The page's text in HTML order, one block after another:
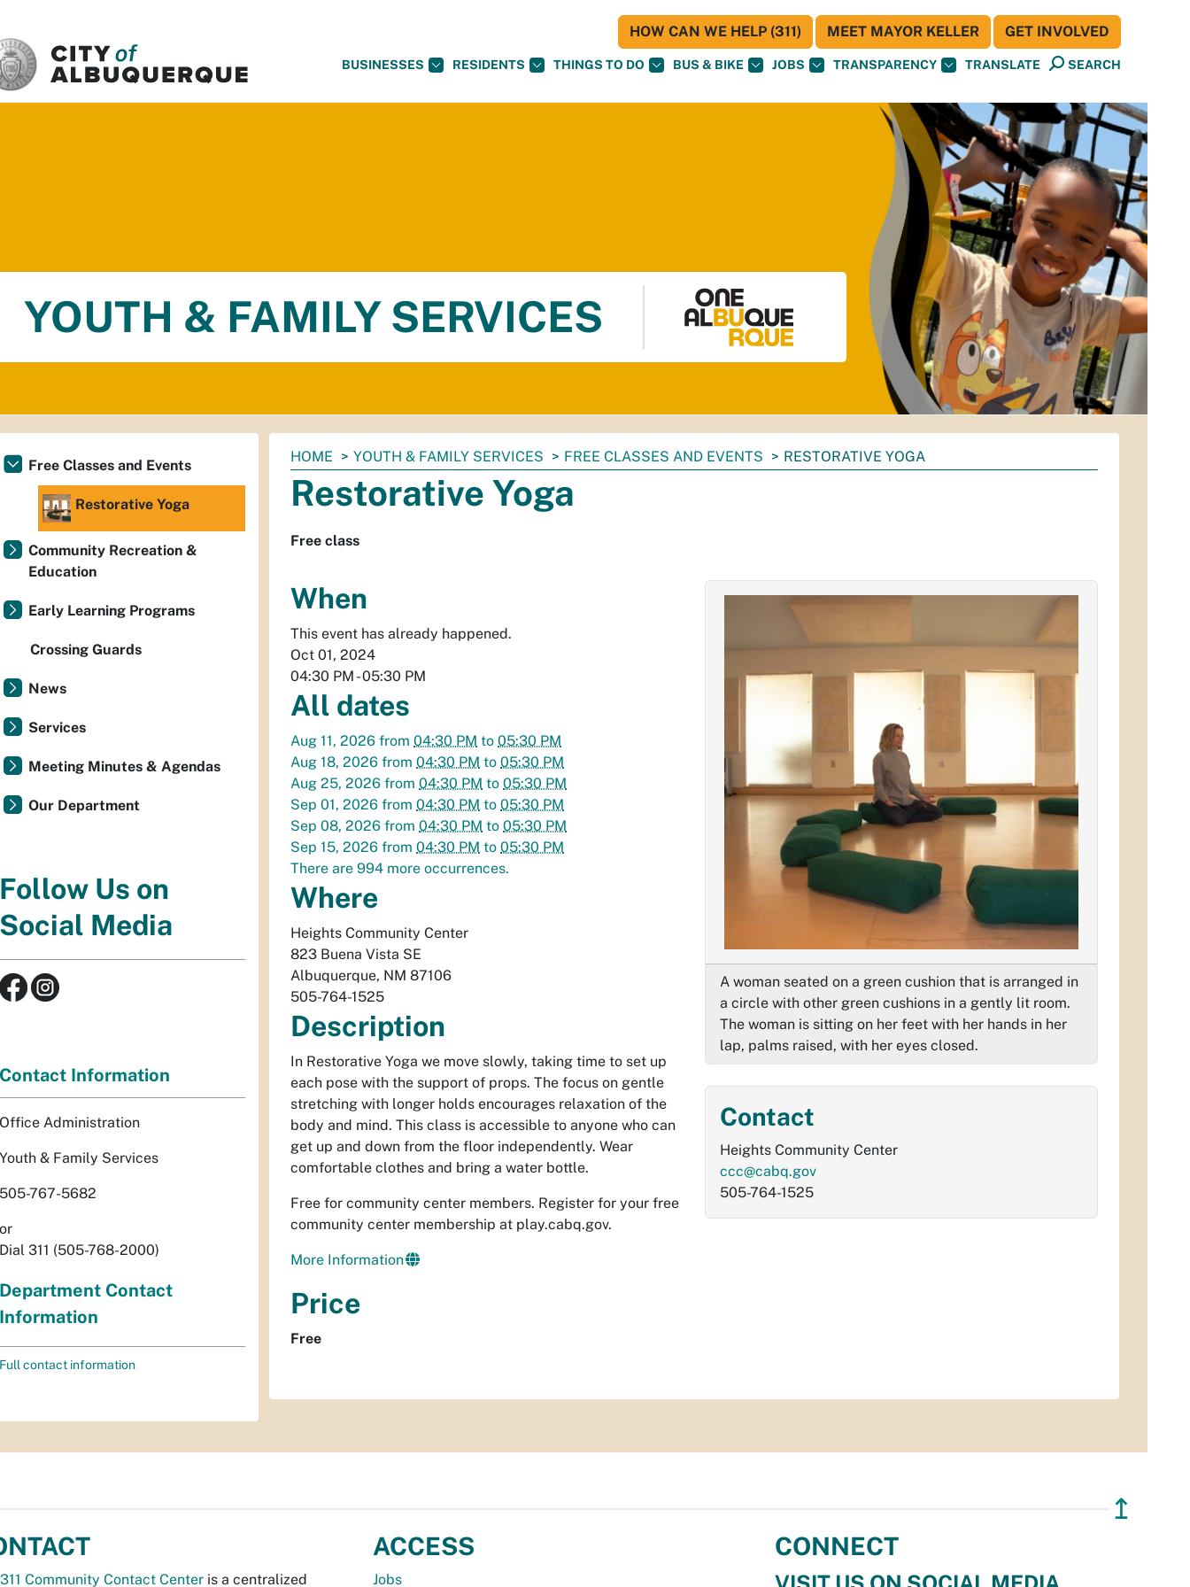
BUSINESSES RESIDENTS THINGS TO DO BUS & BIKE JOBS TRANSPARENCY TRANSLATE SEARCH
HOW CAN WE HELP (311) MEET MAYOR KELLER GET INVOLVED
YOUTH & FAMILY SERVICES
You
are
here:
HOME YOUTH & FAMILY SERVICES FREE CLASSES AND EVENTS RESTORATIVE YOGA
Restorative Yoga
Free class
When
This event has already happened.
Oct 01, 2024
04:30 PM - 05:30 PM
All dates
Aug 11, 2026 from 04:30 PM to 05:30 PM
Aug 18, 2026 from 04:30 PM to 05:30 PM
Aug 25, 2026 from 04:30 PM to 05:30 PM
Sep 01, 2026 from 04:30 PM to 05:30 PM
Sep 08, 2026 from 04:30 PM to 05:30 PM
Sep 15, 2026 from 04:30 PM to 05:30 PM
There are 994 more occurrences.
Where
Heights Community Center
823 Buena Vista SE
Albuquerque, NM 87106
505-764-1525
Description
In Restorative Yoga we move slowly, taking time to set up
each pose with the support of props. The focus on gentle
stretching with longer holds encourages relaxation of the
body and mind. This class is accessible to anyone who can
get up and down from the floor independently. Wear
comfortable clothes and bring a water bottle.
Free for community center members. Register for your free
community center membership at play.cabq.gov.
More Information
Price
Free
A woman seated on a green cushion that is arranged in
a circle with other green cushions in a gently lit room.
The woman is sitting on her feet with her hands in her
lap, palms raised, with her eyes closed.
Contact
Heights Community Center
ccc@cabq.gov
505-764-1525
Free Classes and Events
Restorative Yoga
Community Recreation &
Education
Early Learning Programs
Crossing Guards
News
Services
Meeting Minutes & Agendas
Our Department
Follow Us on
Social Media
Contact Information
Office Administration
Youth & Family Services
505-767-5682
or
Dial 311 (505-768-2000)
Department Contact
Information
Full contact information
↥
311 Community Contact Center is a centralized
ACCESS
Jobs
CONNECT